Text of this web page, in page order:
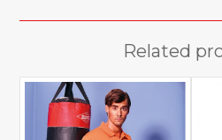
Related